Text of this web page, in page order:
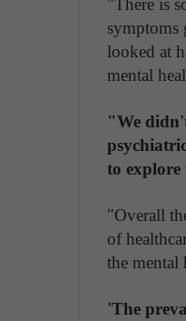
"There is
symptoms
looked at
mental
"We
to explore
"Overall
of
the mental
'The